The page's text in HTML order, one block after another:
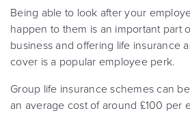
Being able to look after your
happen to them is an important part
business and offering life insurance
cover is a popular employee perk.
Group life insurance schemes can
an average cost of around £100 per